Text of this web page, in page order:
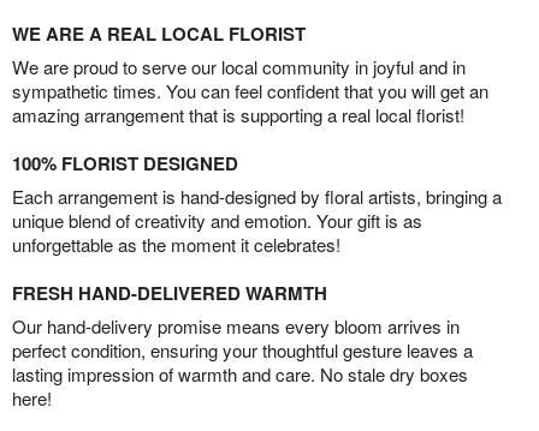
WE ARE A REAL LOCAL FLORIST
We are proud to serve our local community in joyful and in
sympathetic times. You can feel confident that you will get an
amazing arrangement that is supporting a real local florist!
100% FLORIST DESIGNED
Each arrangement is hand-designed by floral artists, bringing a
unique blend of creativity and emotion. Your gift is as
unforgettable as the moment it celebrates!
FRESH HAND-DELIVERED WARMTH
Our hand-delivery promise means every bloom arrives in
perfect condition, ensuring your thoughtful gesture leaves a
lasting impression of warmth and care. No stale dry boxes
here!